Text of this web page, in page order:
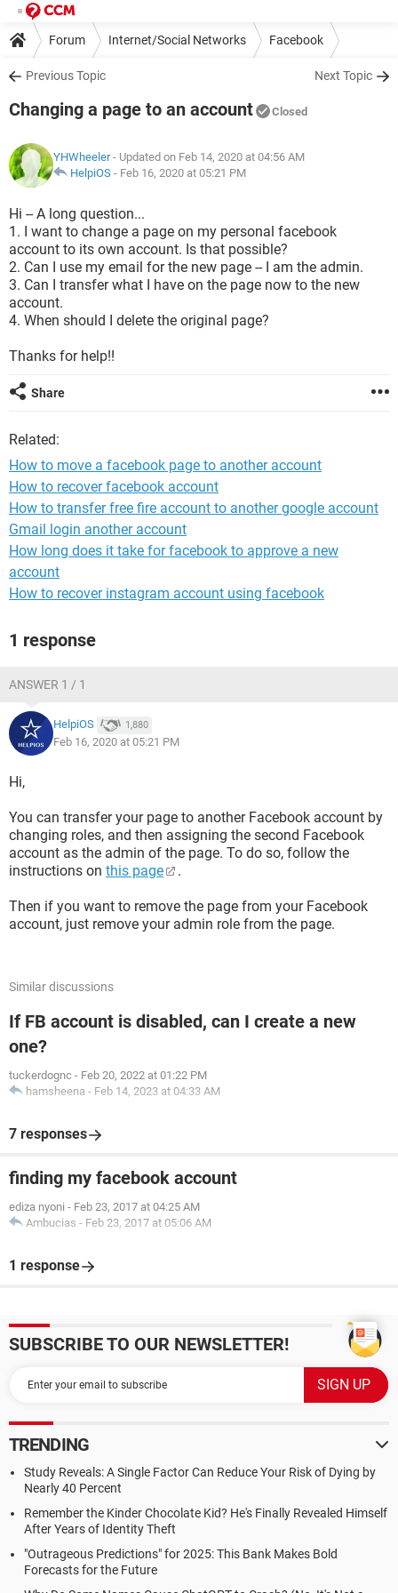
Forum Internet/Social Networks Facebook
Previous Topic Next Topic
Changing a page to an account Closed
YHWheeler- Updated on Feb 14, 2020 at 04:56 AM
HelpiOS - Feb 16, 2020 at 05:21 PM
Hi -- A long question...
1. I want to change a page on my personal facebook
account to its own account. Is that possible?
2. Can I use my email for the new page -- I am the admin.
3. Can I transfer what I have on the page now to the new
account.
4. When should I delete the original page?
Thanks for help!!
Share
Related:
How to move a facebook page to another account
How to recover facebook account
How to transfer free fire account to another google account
Gmail login another account
How long does it take for facebook to approve a new
account
How to recover instagram account using facebook
1 response
ANSWER 1 / 1
HelpiOS 1,880
Feb 16, 2020 at 05:21 PM
Hi,
You can transfer your page to another Facebook account by
changing roles, and then assigning the second Facebook
account as the admin of the page. To do so, follow the
instructions on this page .
Then if you want to remove the page from your Facebook
account, just remove your admin role from the page.
Similar discussions
If FB account is disabled, can I create a new
one?
tuckerdognc - Feb 20, 2022 at 01:22 PM
hamsheena - Feb 14, 2023 at 04:33 AM
7 responses
finding my facebook account
ediza nyoni - Feb 23, 2017 at 04:25 AM
Ambucias - Feb 23, 2017 at 05:06 AM
1 response
SUBSCRIBE TO OUR NEWSLETTER!
TRENDING
Study Reveals: A Single Factor Can Reduce Your Risk of Dying by
Nearly 40 Percent
Remember the Kinder Chocolate Kid? He's Finally Revealed Himself
After Years of Identity Theft
"Outrageous Predictions" for 2025: This Bank Makes Bold
Forecasts for the Future